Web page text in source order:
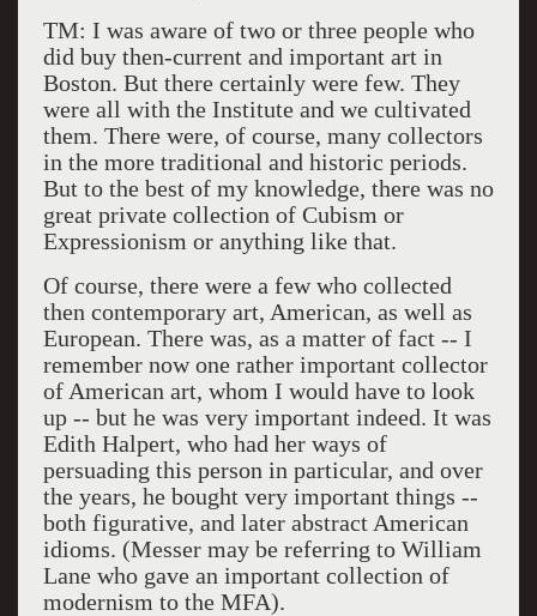
TM: I was aware of two or three people who
did buy then-current and important art in
Boston. But there certainly were few. They
were all with the Institute and we cultivated
them. There were, of course, many collectors
in the more traditional and historic periods.
But to the best of my knowledge, there was no
great private collection of Cubism or
Expressionism or anything like that.
Of course, there were a few who collected
then contemporary art, American, as well as
European. There was, as a matter of fact -- I
remember now one rather important collector
of American art, whom I would have to look
up -- but he was very important indeed. It was
Edith Halpert, who had her ways of
persuading this person in particular, and over
the years, he bought very important things --
both figurative, and later abstract American
idioms. (Messer may be referring to William
Lane who gave an important collection of
modernism to the MFA).